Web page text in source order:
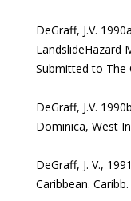
DeGraff, J.V.
LandslideHazard
Submitted to The
DeGraff, J.V.
Dominica, West
DeGraff, J. V.,
Caribbean.